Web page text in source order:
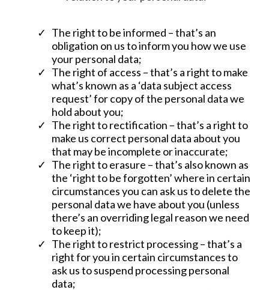
The right to be informed – that’s an
obligation on us to inform you how we use
your personal data;
The right of access – that’s a right to make
what’s known as a ‘data subject access
request’ for copy of the personal data we
hold about you;
The right to rectification – that’s a right to
make us correct personal data about you
that may be incomplete or inaccurate;
The right to erasure – that’s also known as
the ‘right to be forgotten’ where in certain
circumstances you can ask us to delete the
personal data we have about you (unless
there’s an overriding legal reason we need
to keep it);
The right to restrict processing – that’s a
right for you in certain circumstances to
ask us to suspend processing personal
data;